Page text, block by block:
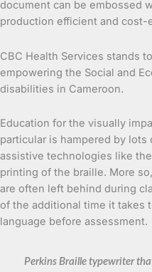
document can be embossed
production efficient and cost-
CBC Health Services stands
empowering the Social and
disabilities in Cameroon.
Education for the visually
particular is hampered by
assistive technologies like
printing of the braille. More
are often left behind during
of the additional time it takes
language before assessment.
Perkins Braille typewriter